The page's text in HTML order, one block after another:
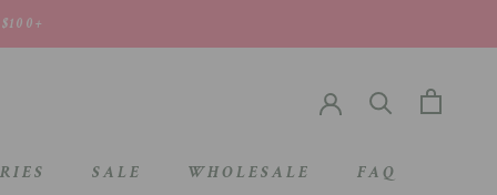
SALE
WHOLESALE
FAQ